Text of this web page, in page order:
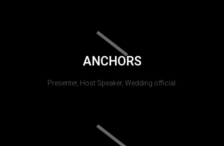
ANCHORS
Presenter, Host Speaker, Wedding official.